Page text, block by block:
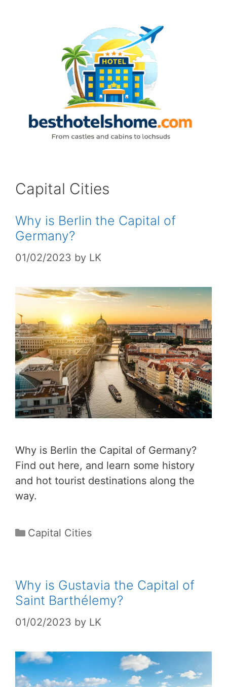
Capital Cities
Why is Berlin the Capital of
Germany?
01/02/2023 by LK
Why is Berlin the Capital of Germany?
Find out here, and learn some history
and hot tourist destinations along the
way.
Categories
Capital Cities
Why is Gustavia the Capital of
Saint Barthélemy?
01/02/2023 by LK